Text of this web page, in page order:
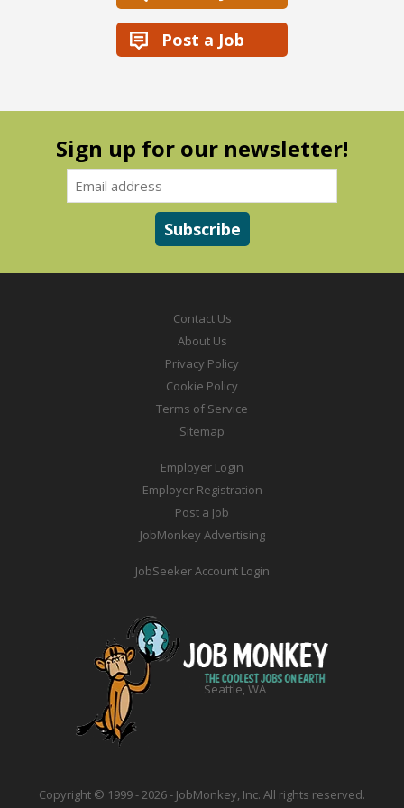
Post a Job
Sign up for our newsletter!
Contact Us
About Us
Privacy Policy
Cookie Policy
Terms of Service
Sitemap
Employer Login
Employer Registration
Post a Job
JobMonkey Advertising
JobSeeker Account Login
Seattle, WA
Copyright © 1999 - 2026 - JobMonkey, Inc. All rights reserved.